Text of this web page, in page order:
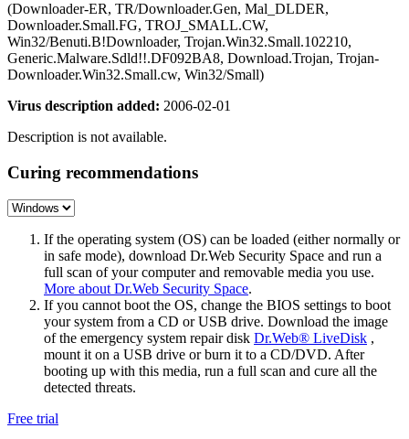
(Downloader-ER, TR/Downloader.Gen, Mal_DLDER,
Downloader.Small.FG, TROJ_SMALL.CW,
Win32/Benuti.B!Downloader, Trojan.Win32.Small.102210,
Generic.Malware.Sdld!!.DF092BA8, Download.Trojan, Trojan-
Downloader.Win32.Small.cw, Win32/Small)
Virus description added: 2006-02-01
Description is not available.
Curing recommendations
If the operating system (OS) can be loaded (either normally or
in safe mode), download Dr.Web Security Space and run a
full scan of your computer and removable media you use.
More about Dr.Web Security Space.
If you cannot boot the OS, change the BIOS settings to boot
your system from a CD or USB drive. Download the image
of the emergency system repair disk Dr.Web® LiveDisk ,
mount it on a USB drive or burn it to a CD/DVD. After
booting up with this media, run a full scan and cure all the
detected threats.
Free trial